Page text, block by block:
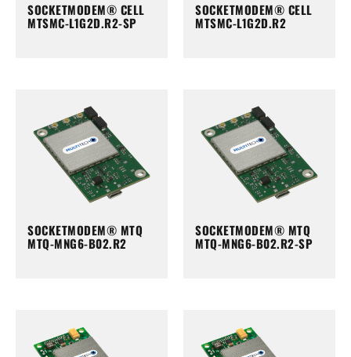
SOCKETMODEM® CELL
MTSMC-L1G2D.R2-SP
SOCKETMODEM® CELL
MTSMC-L1G2D.R2
SOCKETMODEM® MTQ
MTQ-MNG6-B02.R2
SOCKETMODEM® MTQ
MTQ-MNG6-B02.R2-SP